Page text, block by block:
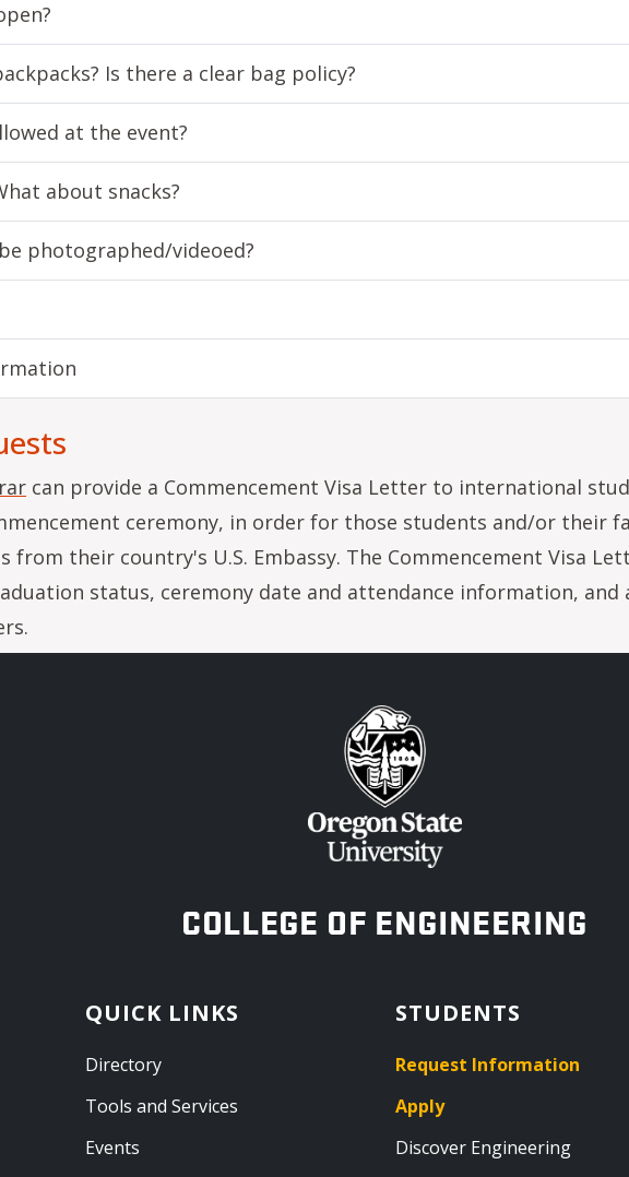
Is there a clear bag policy?
at the event?
about snacks?
photographed/videoed?
can provide a Commencement Visa Letter to international
ceremony, in order for those students and/or their
from their country's U.S. Embassy. The Commencement Visa
status, ceremony date and attendance information, and
OREGON STATE UNIVERSITY
COLLEGE OF ENGINEERING
QUICK LINKS
Directory
Tools and Services
Events
STUDENTS
Request Information
Apply
Discover Engineering